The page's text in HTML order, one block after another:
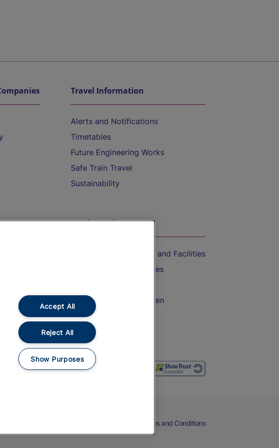
Travel Information
Alerts and Notifications
Timetables
Future Engineering Works
Safe Train Travel
Sustainability
On the Train
Accessible Train Travel and Facilities
Train Travel with Bicycles
Train Travel with Children
Food and Drink
Terms and Conditions
Accept All
Reject All
Show Purposes